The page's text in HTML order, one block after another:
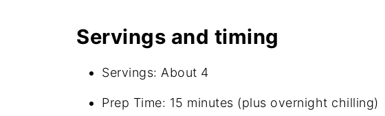
Servings and timing
Servings: About 4
Prep Time: 15 minutes (plus overnight chilling)